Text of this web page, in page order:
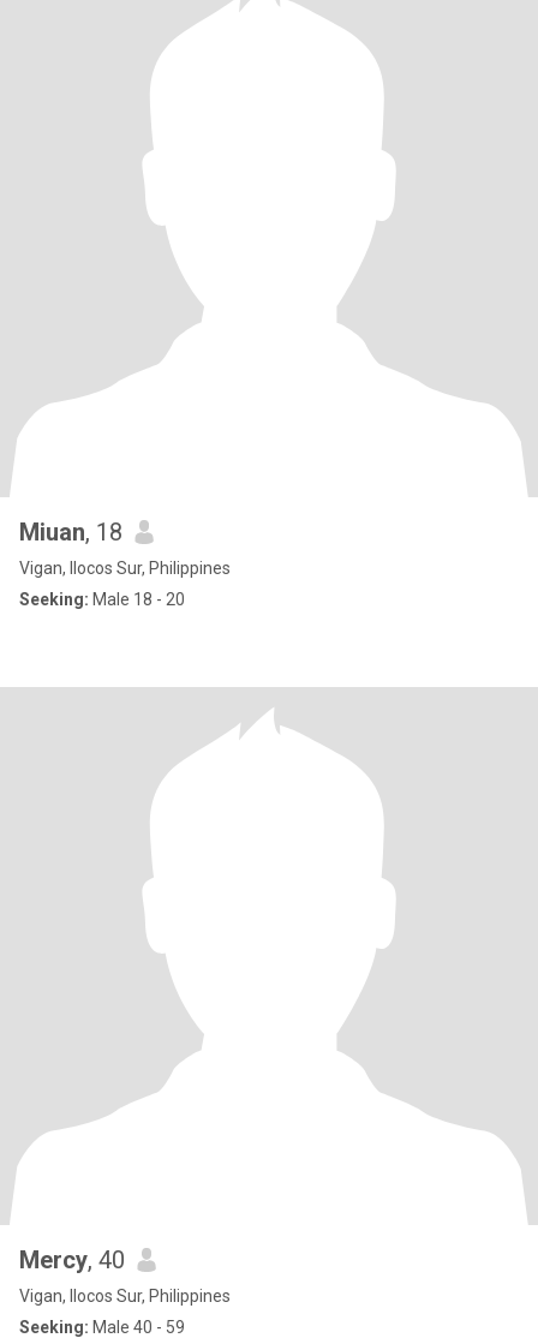
Miuan, 18
Vigan, Ilocos Sur, Philippines
Seeking: Male 18 - 20
Mercy, 40
Vigan, Ilocos Sur, Philippines
Seeking: Male 40 - 59